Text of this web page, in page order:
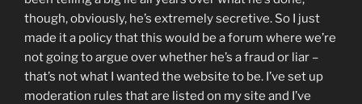
though, obviously, he’s extremely secretive. So I just
made it a policy that this would be a forum where we’re
not going to argue over whether he’s a fraud or liar –
that’s not what I wanted the website to be. I’ve set up
moderation rules that are listed on my site and I’ve